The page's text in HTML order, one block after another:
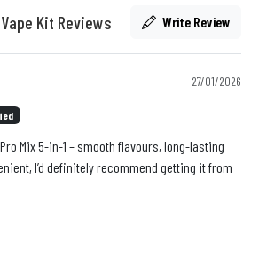
Kit Reviews Write Review
27/01/2026
Mix 5-in-1 – smooth flavours, long-lasting
I’d definitely recommend getting it from